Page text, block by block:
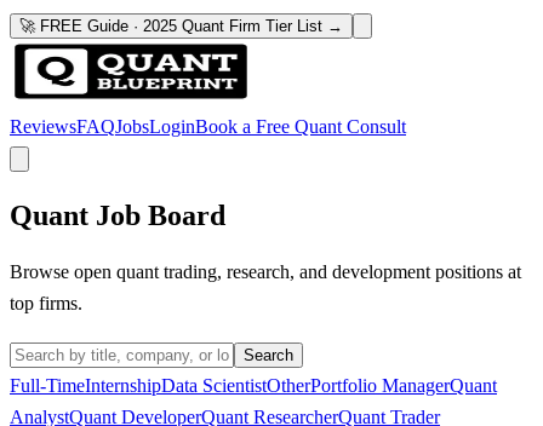
🚀 FREE Guide · 2025 Quant Firm Tier List →
ReviewsFAQJobsLoginBook a Free Quant Consult
Quant Job Board
Browse open quant trading, research, and development positions at
top firms.
Search
Full-TimeInternshipData ScientistOtherPortfolio ManagerQuant
AnalystQuant DeveloperQuant ResearcherQuant Trader